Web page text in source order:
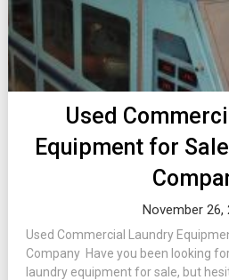
Used
Equipment for
November 26,
Used Commercial Laundry
Company Have you been looking
laundry equipment for sale, but